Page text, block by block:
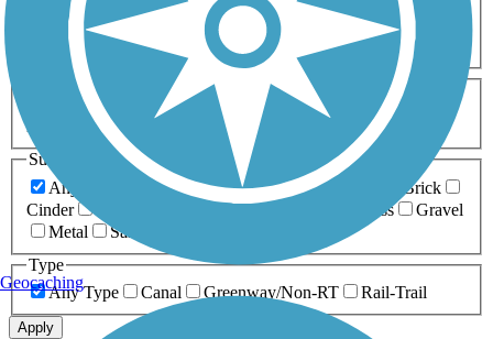
Running
Snowmobiling Walking
Wheelchair
Accessible
Length
Any Length
0-5 Miles 5-10 Miles
10-20 Miles
20+ Miles
Surfaces
Any Surface
Asphalt Ballast Boardwalk
Brick
Cinder
Crushed Stone Grass
Gravel
Metal
Sand
Type
Any Type
Canal Greenway/Non-RT Rail-Trail
Apply
Geocaching